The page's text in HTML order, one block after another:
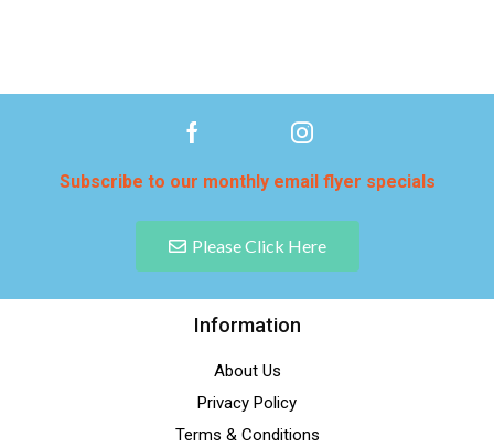
Subscribe to our monthly email flyer specials
Please Click Here
Information
About Us
Privacy Policy
Terms & Conditions